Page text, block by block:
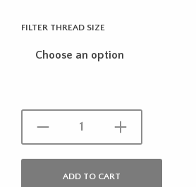
FILTER THREAD SIZE
ADD TO CART